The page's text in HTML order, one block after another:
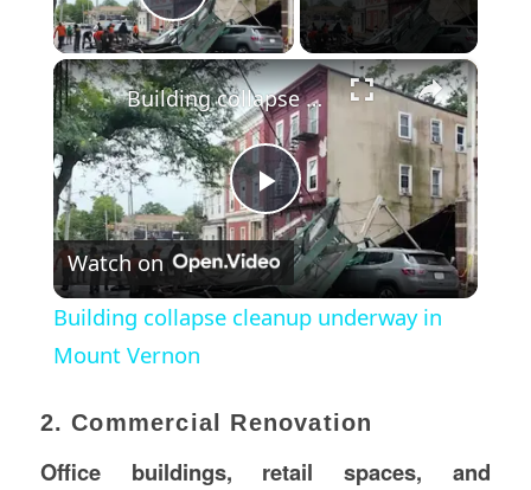
Play Video
×
Play
Video
Building collapse cleanup underway in Mount Vernon
Watch on
Building collapse cleanup underway in
Mount Vernon
2. Commercial Renovation
Office buildings, retail spaces, and